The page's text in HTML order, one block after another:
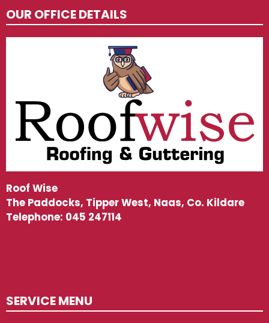
OUR OFFICE DETAILS
Roof Wise
The Paddocks, Tipper West, Naas, Co. Kildare
Telephone: 045 247114
SERVICE MENU